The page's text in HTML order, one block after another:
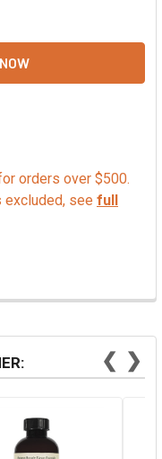
orders over $500.
excluded, see full
❮ ❯